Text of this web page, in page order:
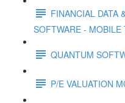
FINANCIAL DATA
SOFTWARE - MOBILE
QUANTUM
P/E VALUATION